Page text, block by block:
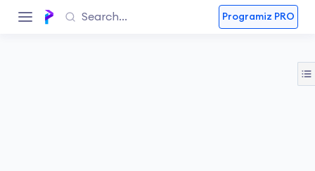
Programiz PRO